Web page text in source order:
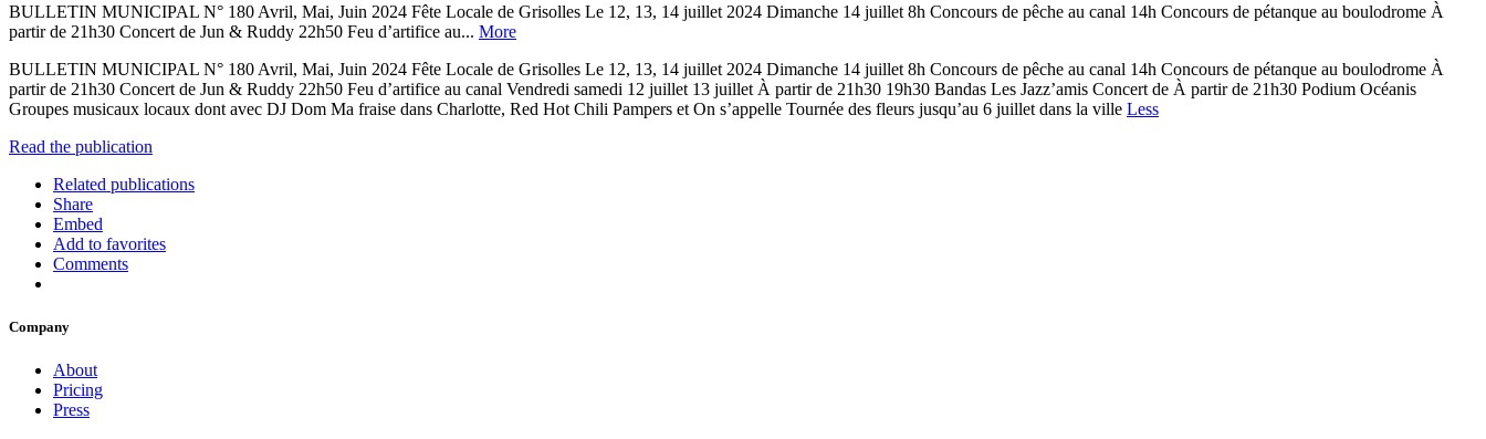
BULLETIN MUNICIPAL N° 180 Avril, Mai, Juin 2024 Fête Locale de Grisolles Le 12, 13, 14 juillet 2024 Dimanche 14 juillet 8h Concours de pêche au canal 14h Concours de pétanque au boulodrome À
partir de 21h30 Concert de Jun & Ruddy 22h50 Feu d’artifice au... More
BULLETIN MUNICIPAL N° 180 Avril, Mai, Juin 2024 Fête Locale de Grisolles Le 12, 13, 14 juillet 2024 Dimanche 14 juillet 8h Concours de pêche au canal 14h Concours de pétanque au boulodrome À
partir de 21h30 Concert de Jun & Ruddy 22h50 Feu d’artifice au canal Vendredi samedi 12 juillet 13 juillet À partir de 21h30 19h30 Bandas Les Jazz’amis Concert de À partir de 21h30 Podium Océanis
Groupes musicaux locaux dont avec DJ Dom Ma fraise dans Charlotte, Red Hot Chili Pampers et On s’appelle Tournée des fleurs jusqu’au 6 juillet dans la ville Less
Read the publication
Related publications
Share
Embed
Add to favorites
Comments
Company
About
Pricing
Press